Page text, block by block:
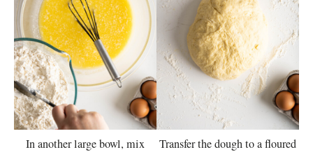
In another large bowl, mix
Transfer the dough to a floured